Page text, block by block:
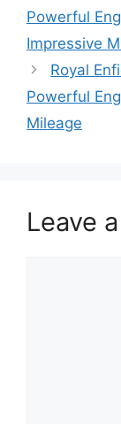
Powerful
Impressive
Royal
Powerful
Mileage
Leave